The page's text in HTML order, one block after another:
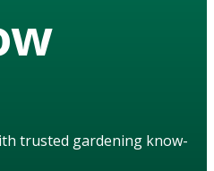
trusted gardening know-